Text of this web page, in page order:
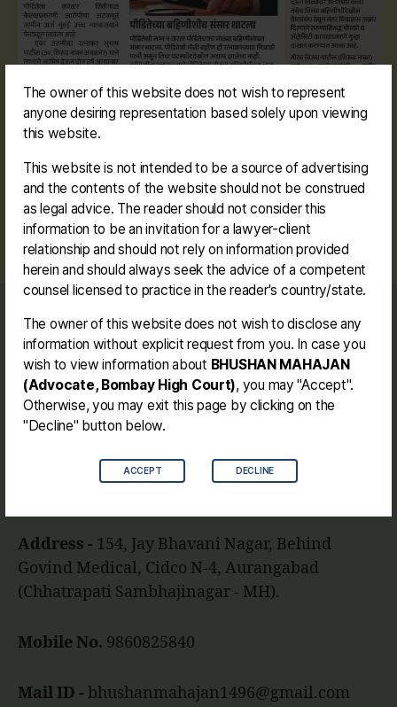
The owner of this website does not wish to represent
anyone desiring representation based solely upon viewing
this website.
This website is not intended to be a source of advertising
and the contents of the website should not be construed
as legal advice. The reader should not consider this
information to be an invitation for a lawyer-client
relationship and should not rely on information provided
herein and should always seek the advice of a competent
counsel licensed to practice in the reader's country/state.
The owner of this website does not wish to disclose any
information without explicit request from you. In case you
wish to view information about BHUSHAN MAHAJAN
(Advocate, Bombay High Court), you may "Accept".
Otherwise, you may exit this page by clicking on the
"Decline" button below.
ACCEPT DECLINE
Tags#amalner #rape #pocso #falsepromiseofmarriage
Journey
Contact me
Disclaimer
Address - 154, Jay Bhavani Nagar, Behind
Govind Medical, Cidco N-4, Aurangabad
(Chhatrapati Sambhajinagar - MH).
Mobile No. 9860825840
Mail ID - bhushanmahajan1496@gmail.com